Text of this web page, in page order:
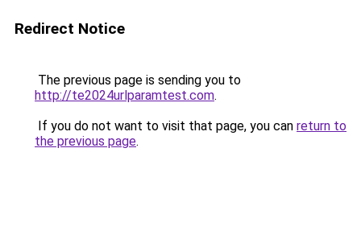
Redirect Notice
The previous page is sending you to
http://te2024urlparamtest.com.
If you do not want to visit that page, you can return to
the previous page.